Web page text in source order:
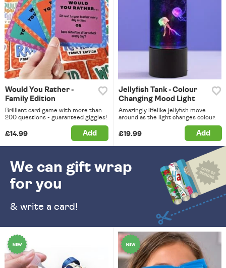
Would You Rather -
Family Edition
Brilliant card game with more than
200 questions - guaranteed giggles!
£14.99 Add
Jellyfish Tank - Colour
Changing Mood Light
Amazingly lifelike jellyfish move
around as the light changes colour.
£19.99 Add
We can gift wrap
for you
& write a card!